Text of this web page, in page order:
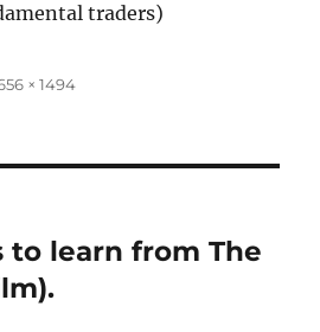
traders)
× 1494
to learn from The